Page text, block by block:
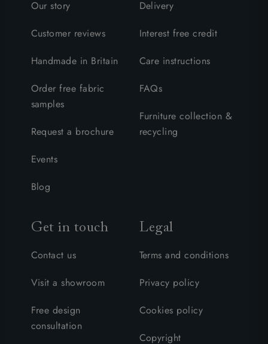
Our story
Customer reviews
Handmade in Britain
Order free fabric
samples
Request a brochure
Events
Blog
Delivery
Interest free credit
Care instructions
FAQs
Furniture collection &
recycling
Get in touch
Contact us
Visit a showroom
Free design
consultation
Legal
Terms and conditions
Privacy policy
Cookies policy
Copyright